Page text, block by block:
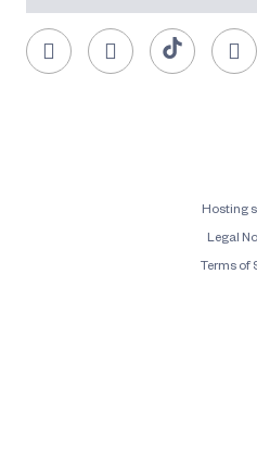
Hosting
Legal
Terms of